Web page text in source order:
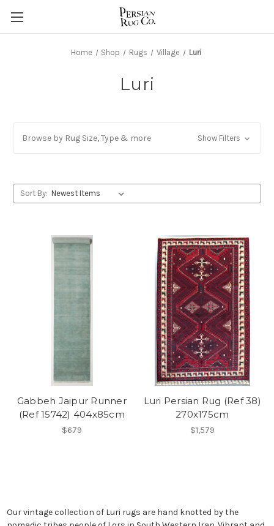
Home Shop Rugs Village Luri
Luri
Browse by Rug Size, Type & more Show Filters
Sort By:
Gabbeh Jaipur Runner
(Ref 15742) 404x85cm
$679
Luri Persian Rug (Ref 38)
270x175cm
$1,579
Our vintage collection of Luri rugs are hand knotted by the